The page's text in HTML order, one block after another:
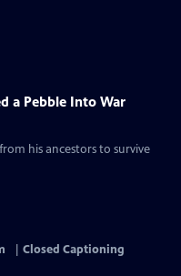
a Pebble Into War
his ancestors to survive
Closed Captioning